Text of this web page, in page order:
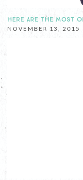
HERE ARE THE MOST
NOVEMBER 13, 2015